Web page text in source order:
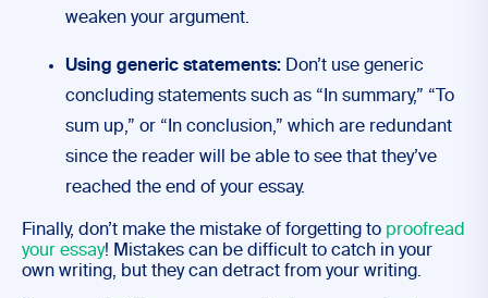
weaken your argument.
Using generic statements: Don’t use generic
concluding statements such as “In summary,” “To
sum up,” or “In conclusion,” which are redundant
since the reader will be able to see that they’ve
reached the end of your essay.
Finally, don’t make the mistake of forgetting to proofread
your essay! Mistakes can be difficult to catch in your
own writing, but they can detract from your writing.